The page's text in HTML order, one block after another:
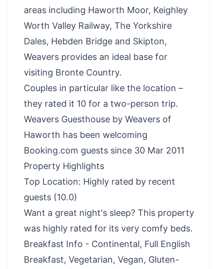
areas including Haworth Moor, Keighley
Worth Valley Railway, The Yorkshire
Dales, Hebden Bridge and Skipton,
Weavers provides an ideal base for
visiting Bronte Country.
Couples in particular like the location –
they rated it 10 for a two-person trip.
Weavers Guesthouse by Weavers of
Haworth has been welcoming
Booking.com guests since 30 Mar 2011
Property Highlights
Top Location: Highly rated by recent
guests (10.0)
Want a great night's sleep? This property
was highly rated for its very comfy beds.
Breakfast Info - Continental, Full English
Breakfast, Vegetarian, Vegan, Gluten-